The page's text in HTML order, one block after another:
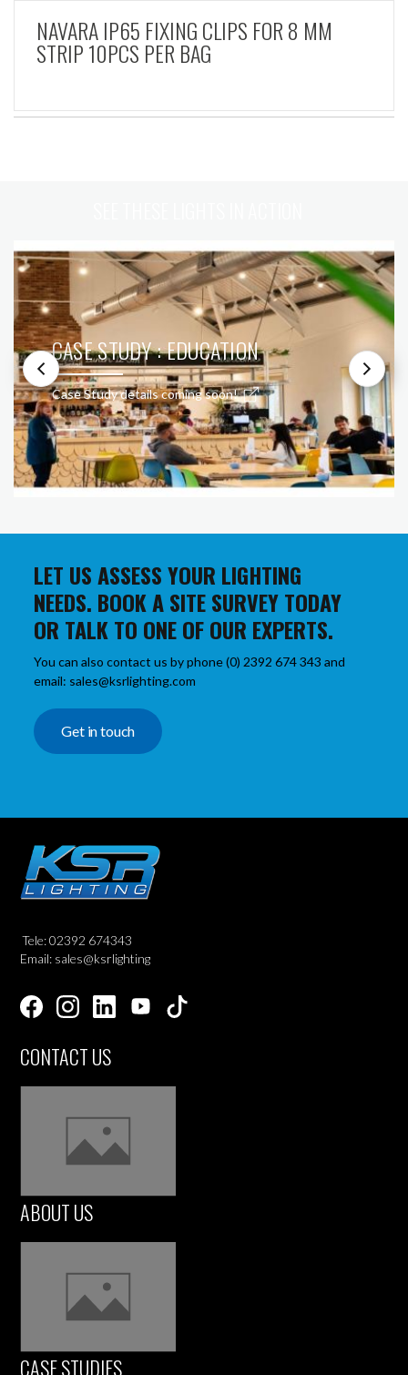
NAVARA IP65 FIXING CLIPS FOR 8 MM
STRIP 10PCS PER BAG
CASE STUDY : EDUCATION
Case Study details coming soon!
LET US ASSESS YOUR LIGHTING
NEEDS. BOOK A SITE SURVEY TODAY
OR TALK TO ONE OF OUR EXPERTS.
You can also contact us by phone (0) 2392 674 343 and
email: sales@ksrlighting.com
Get in touch
Tele: 02392 674343
Email: sales@ksrlighting
CONTACT US
ABOUT US
CASE STUDIES